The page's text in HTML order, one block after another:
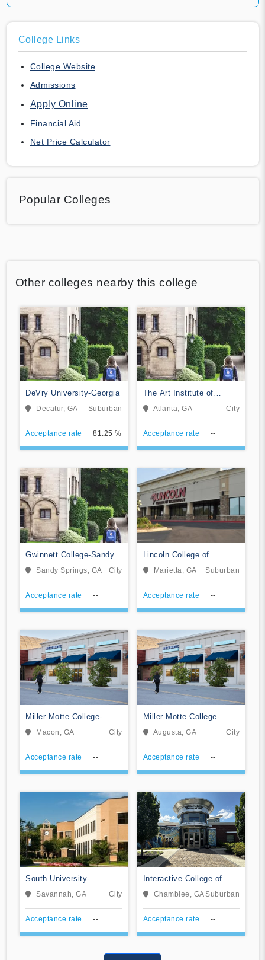
College Links
College Website
Admissions
Apply Online
Financial Aid
Net Price Calculator
Popular Colleges
Other colleges nearby this college
DeVry University-Georgia
Decatur, GA Suburban
Acceptance rate 81.25 %
The Art Institute of
AtlantaAtlanta, GA City
Acceptance rate --
Gwinnett College-Sandy
Springs
Sandy Springs, GA City
Acceptance rate --
Lincoln College of
Technology-Marietta
Marietta, GA Suburban
Acceptance rate --
Miller-Motte College-
MaconMacon, GA City
Acceptance rate --
Miller-Motte College-
Augusta
Augusta, GA City
Acceptance rate --
South University-
Savannah Online
Savannah, GA City
Acceptance rate --
Interactive College of
Technology-Chamblee
Chamblee, GASuburban
Acceptance rate --